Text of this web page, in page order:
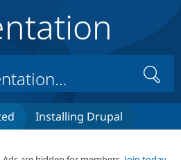
Drupal Core
Drupal CMS
Download
Search
Installing Drupal